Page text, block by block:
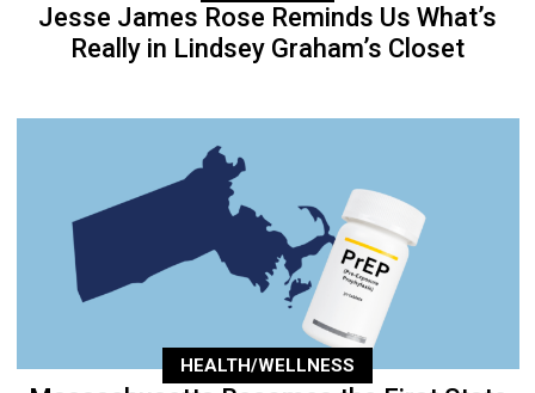
Jesse James Rose Reminds Us What’s
Really in Lindsey Graham’s Closet
HEALTH/WELLNESS